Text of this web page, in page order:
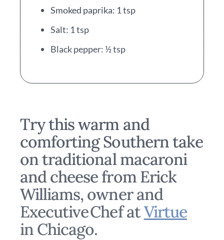
Smoked paprika: 1 tsp
Salt: 1 tsp
Black pepper: ½ tsp
Try this warm and
comforting Southern take
on traditional macaroni
and cheese from Erick
Williams, owner and
Executive Chef atVirtue
in Chicago.